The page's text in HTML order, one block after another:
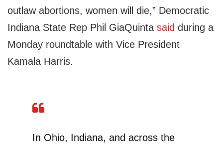
outlaw abortions, women will die,” Democratic
Indiana State Rep Phil GiaQuinta said during a
Monday roundtable with Vice President
Kamala Harris.
In Ohio, Indiana, and across the